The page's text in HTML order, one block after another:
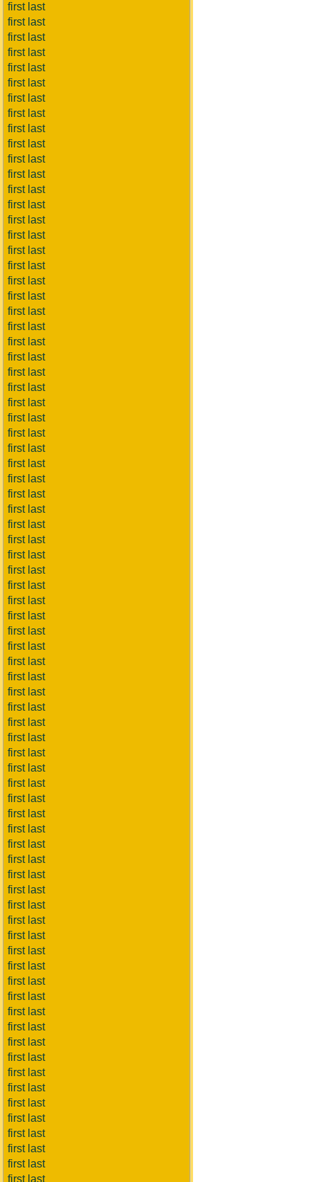
first last
first last
first last
first last
first last
first last
first last
first last
first last
first last
first last
first last
first last
first last
first last
first last
first last
first last
first last
first last
first last
first last
first last
first last
first last
first last
first last
first last
first last
first last
first last
first last
first last
first last
first last
first last
first last
first last
first last
first last
first last
first last
first last
first last
first last
first last
first last
first last
first last
first last
first last
first last
first last
first last
first last
first last
first last
first last
first last
first last
first last
first last
first last
first last
first last
first last
first last
first last
first last
first last
first last
first last
first last
first last
first last
first last
first last
first last